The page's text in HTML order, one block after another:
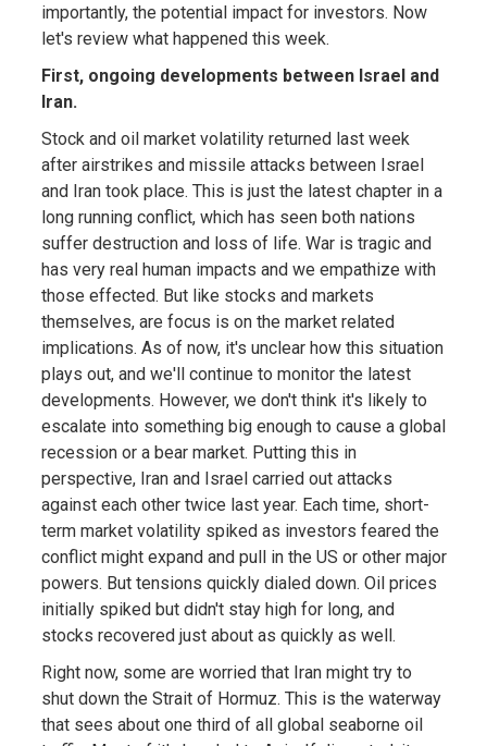
importantly, the potential impact for investors. Now
let's review what happened this week.
First, ongoing developments between Israel and
Iran.
Stock and oil market volatility returned last week
after airstrikes and missile attacks between Israel
and Iran took place. This is just the latest chapter in a
long running conflict, which has seen both nations
suffer destruction and loss of life. War is tragic and
has very real human impacts and we empathize with
those effected. But like stocks and markets
themselves, are focus is on the market related
implications. As of now, it's unclear how this situation
plays out, and we'll continue to monitor the latest
developments. However, we don't think it's likely to
escalate into something big enough to cause a global
recession or a bear market. Putting this in
perspective, Iran and Israel carried out attacks
against each other twice last year. Each time, short-
term market volatility spiked as investors feared the
conflict might expand and pull in the US or other major
powers. But tensions quickly dialed down. Oil prices
initially spiked but didn't stay high for long, and
stocks recovered just about as quickly as well.
Right now, some are worried that Iran might try to
shut down the Strait of Hormuz. This is the waterway
that sees about one third of all global seaborne oil